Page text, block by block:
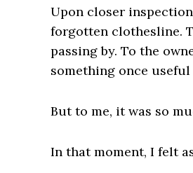
Upon closer
forgotten clothesline.
passing by. To the
something once
But to me, it was so
In that moment, I felt